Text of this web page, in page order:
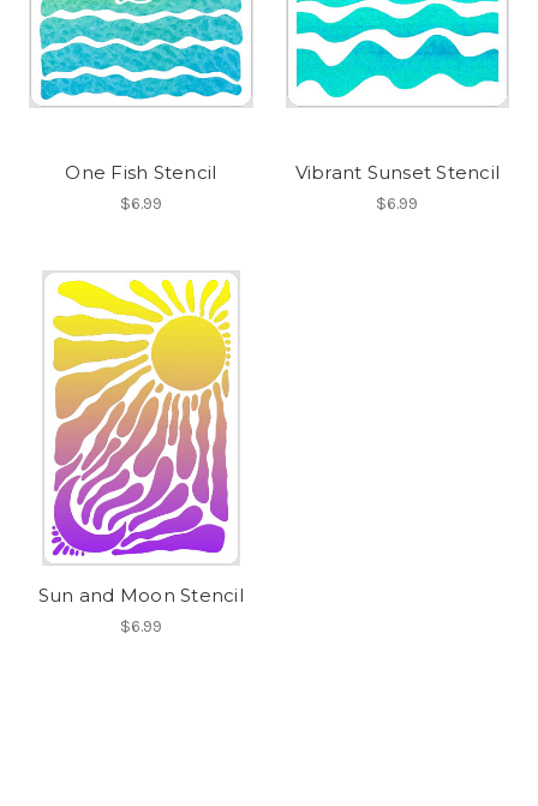
One Fish Stencil
$6.99
Vibrant Sunset Stencil
$6.99
Sun and Moon Stencil
$6.99